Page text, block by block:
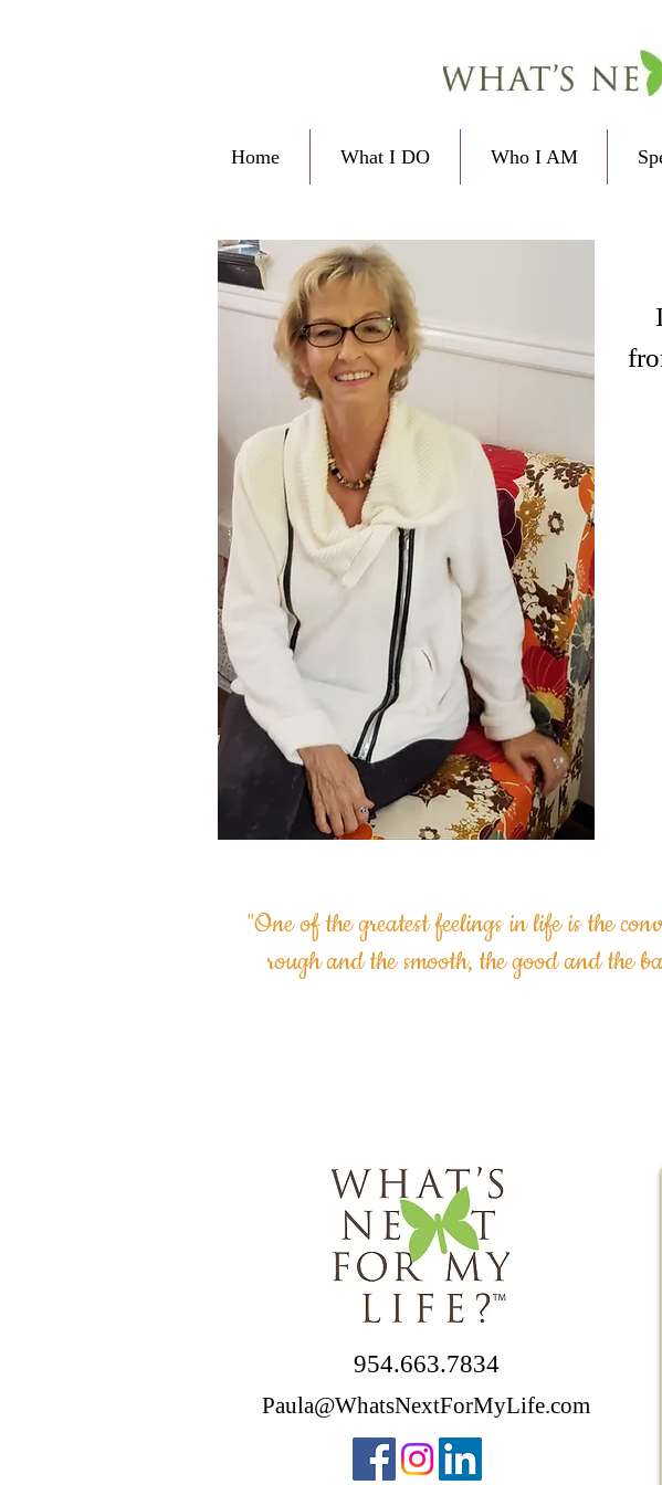
Home What I DO Who I AM
"One of the greatest feelings in life is the
rough and the smooth, the good and the
954.663.7834
Paula@WhatsNextForMyLife.com